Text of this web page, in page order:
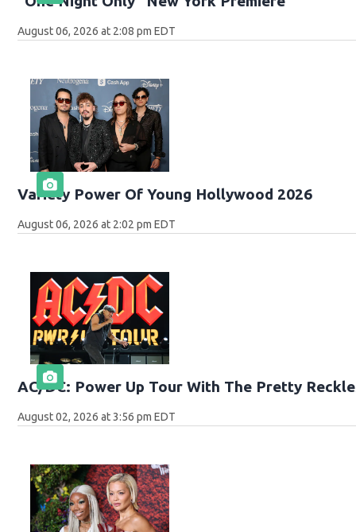
August 06, 2026 at 2:08 pm EDT
Variety Power Of Young Hollywood 2026
August 06, 2026 at 2:02 pm EDT
AC/DC: Power Up Tour With The Pretty
August 02, 2026 at 3:56 pm EDT